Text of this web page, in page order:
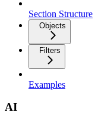
Section Structure
Objects
Filters
Examples
AI